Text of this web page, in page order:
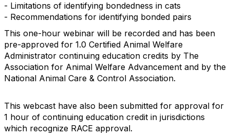
- Limitations of identifying bondedness in cats
- Recommendations for identifying bonded pairs
This one-hour webinar will be recorded and has been
pre-approved for 1.0 Certified Animal Welfare
Administrator continuing education credits by The
Association for Animal Welfare Advancement and by the
National Animal Care & Control Association.
This webcast have also been submitted for approval for
1 hour of continuing education credit in jurisdictions
which recognize RACE approval.